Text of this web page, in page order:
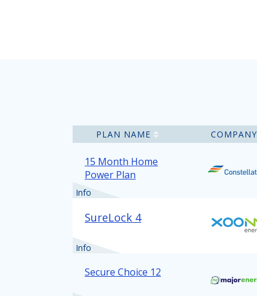
PLAN NAME COMPANY
15 Month Home
Power Plan
Info
SureLock 4
Info
Secure Choice 12